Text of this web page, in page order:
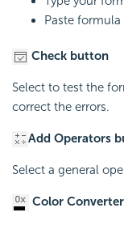
Paste
Check button
Select to test the
correct the errors.
Add Operators
Select a general
Color